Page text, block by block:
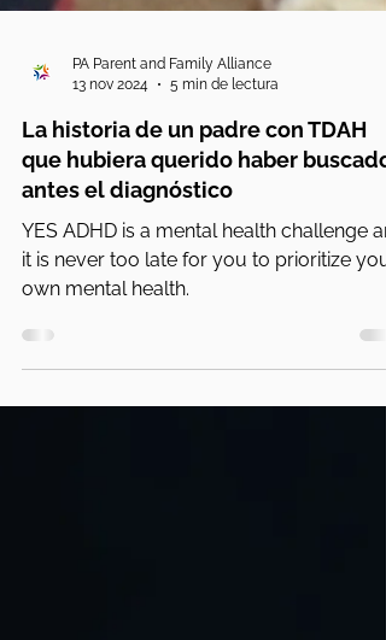
PA Parent and Family Alliance
13 nov 2024
5 min de lectura
La historia de un padre con TDAH
que hubiera querido haber buscado
antes el diagnóstico
YES ADHD is a mental health challenge
it is never too late for you to prioritize your